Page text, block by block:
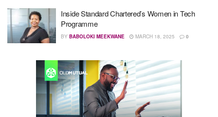
Inside Standard Chartered’s Women in Tech
Programme
BY BABOLOKI MEEKWANE MARCH 18, 2025 0